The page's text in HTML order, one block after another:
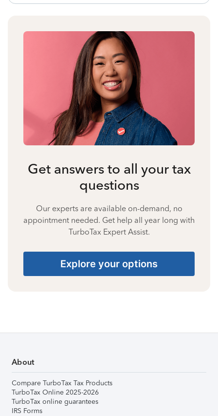
Get answers to all your tax
questions
Our experts are available on-demand, no
appointment needed. Get help all year long with
TurboTax Expert Assist.
Explore your options
About
Compare TurboTax Tax Products
TurboTax Online 2025-2026
TurboTax online guarantees
IRS Forms